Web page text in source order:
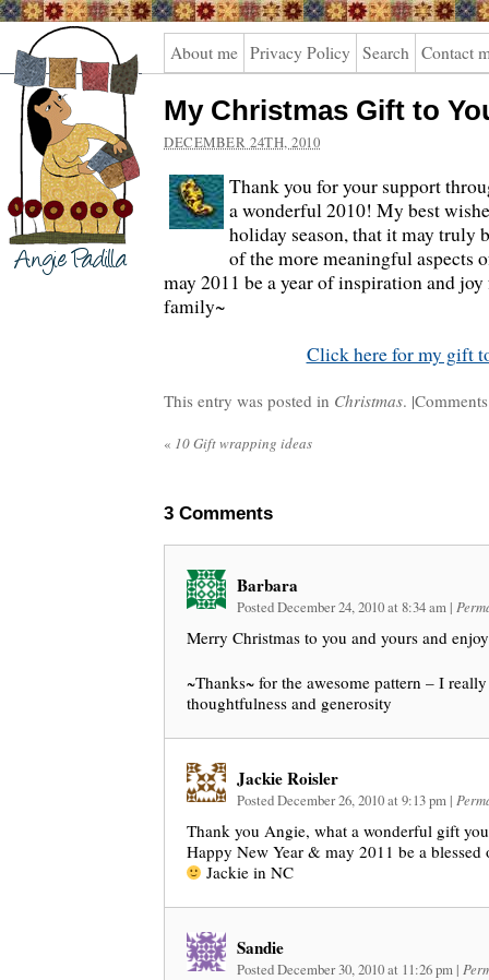
Angie
Padilla
About me Privacy Policy Search Contact
My Christmas Gift to
DECEMBER 24TH, 2010
Thank you for your support
a wonderful 2010! My best
holiday season, that it may truly
of the more meaningful aspects
may 2011 be a year of inspiration and
family~
Click here for my gift
This entry was posted in Christmas. |
« 10 Gift wrapping ideas
3 Comments
Barbara
Posted December 24, 2010 at 8:34 am |
Merry Christmas to you and yours and
~Thanks~ for the awesome pattern – I
thoughtfulness and generosity
Jackie Roisler
Posted December 26, 2010 at 9:13 pm |
Thank you Angie, what a wonderful gift
Happy New Year & may 2011 be a
Jackie in NC
Sandie
Posted December 30, 2010 at 11:26 pm |